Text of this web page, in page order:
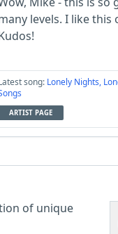
levels. I like this
song: Lonely Nights,
ARTIST PAGE
of unique